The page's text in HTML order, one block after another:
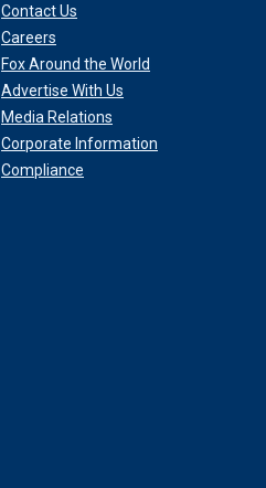
Contact Us
Careers
Fox Around the World
Advertise With Us
Media Relations
Corporate Information
Compliance